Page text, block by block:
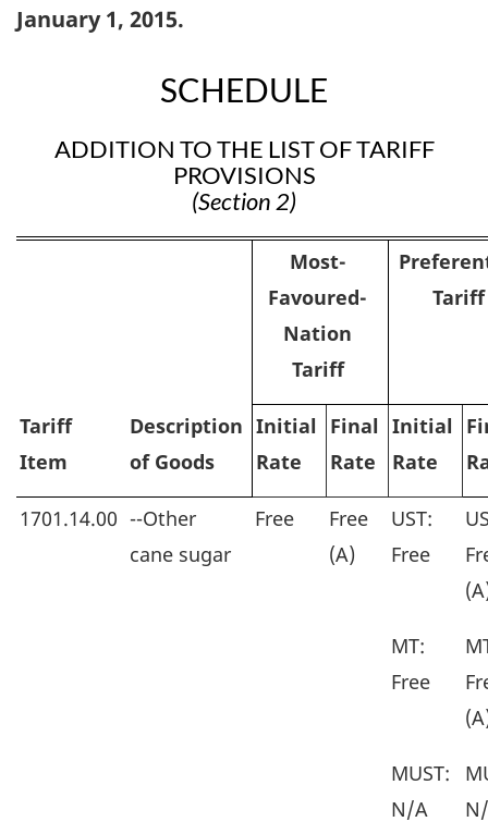
January 1, 2015.
SCHEDULE
ADDITION TO THE LIST OF TARIFF
PROVISIONS
(Section 2)
Tariff
Item
Description
of Goods
Most-
Favoured-
Nation
Tariff
Tariff
Initial
Rate
Final
Rate
Initial
Rate
1701.14.00 --Other
cane sugar
Free
Free
(A)
UST:
Free
MT:
Free
MUST:
N/A